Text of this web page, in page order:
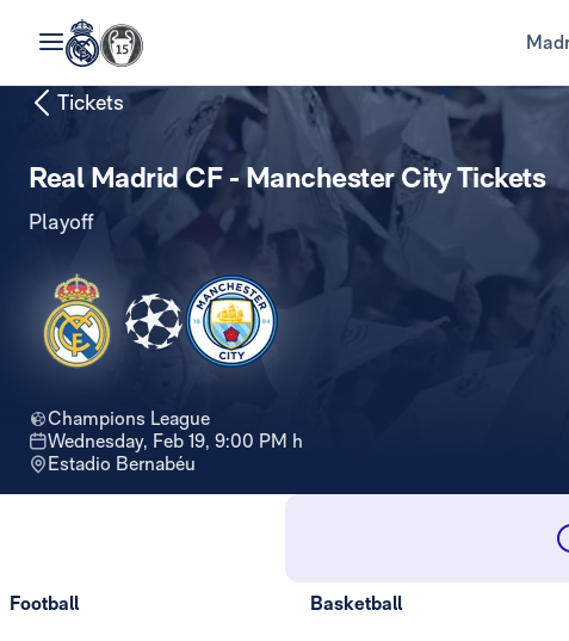
Tickets
Real Madrid CF - Manchester City Tickets
Playoff
Champions League
Wednesday, Feb 19, 9:00 PM h
Estadio Bernabéu
Football Basketball